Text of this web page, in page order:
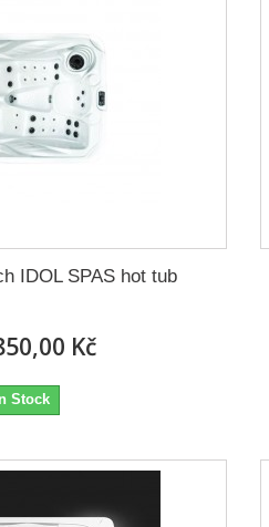
IDOL SPAS hot tub
Kč
In Stock